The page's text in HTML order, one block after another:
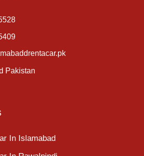
Pakistan
In Islamabad